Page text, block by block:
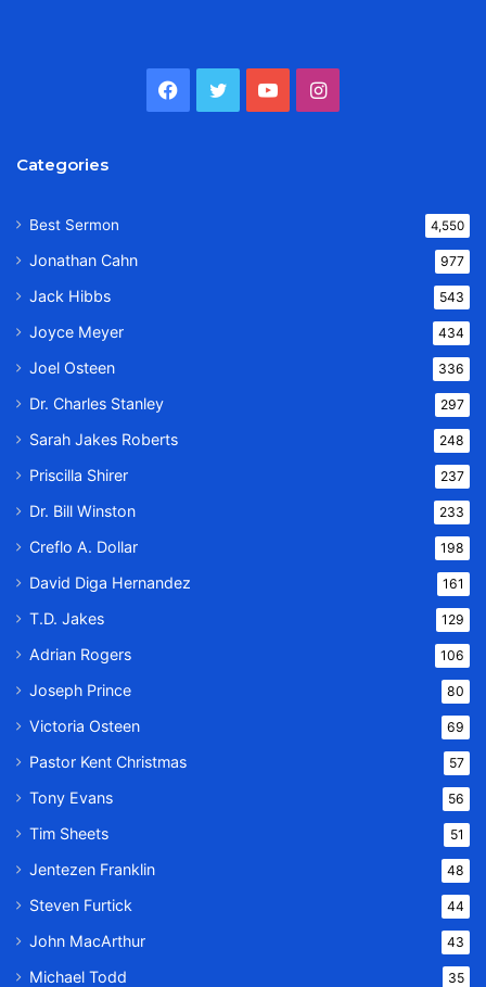
Facebook
TwitterYouTubeInstagram
Categories
Best Sermon 4,550
Jonathan Cahn 977
Jack Hibbs 543
Joyce Meyer 434
Joel Osteen 336
Dr. Charles Stanley 297
Sarah Jakes Roberts 248
Priscilla Shirer 237
Dr. Bill Winston 233
Creflo A. Dollar 198
David Diga Hernandez 161
T.D. Jakes 129
Adrian Rogers 106
Joseph Prince 80
Victoria Osteen 69
Pastor Kent Christmas 57
Tony Evans 56
Tim Sheets 51
Jentezen Franklin 48
Steven Furtick 44
John MacArthur 43
Michael Todd 35